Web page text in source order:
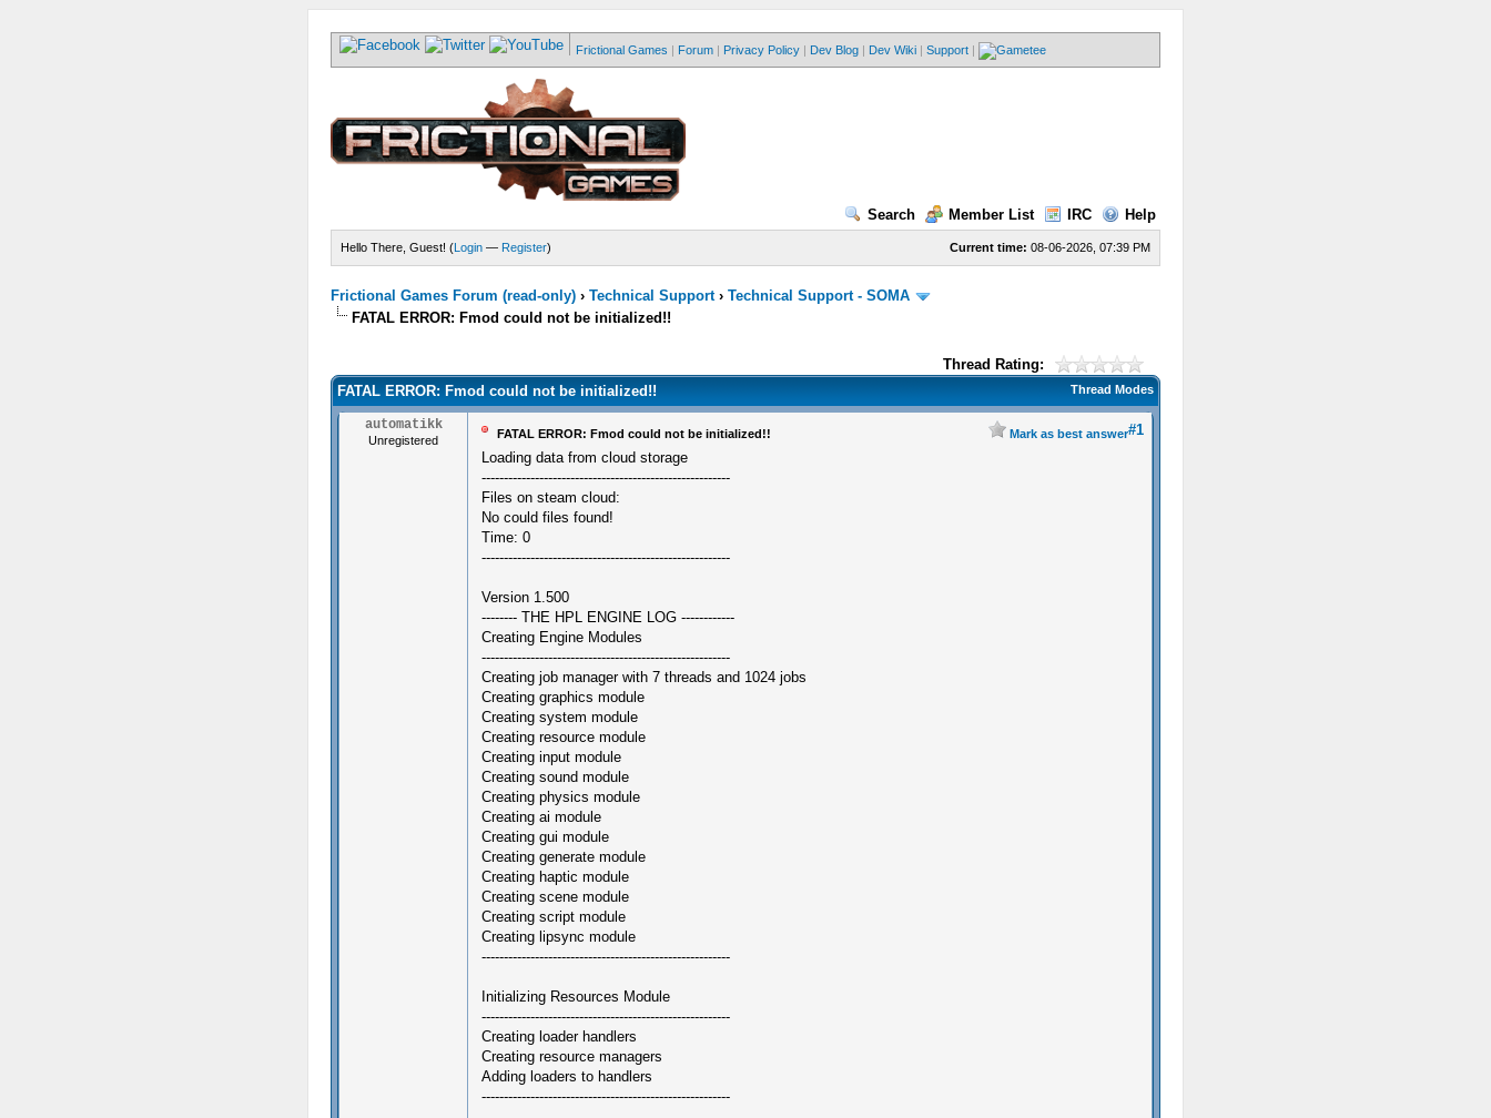
Frictional Games | Forum | Privacy Policy | Dev Blog | Dev Wiki | Support |
Search Member List IRC Help
Current time: 08-06-2026, 07:39 PM
Hello There, Guest! (Login— Register)
Frictional Games Forum (read-only)› Technical Support› Technical Support - SOMA
FATAL ERROR: Fmod could not be initialized!!
Thread Rating:
Thread Modes
FATAL ERROR: Fmod could not be initialized!!
automatikk
Unregistered
#1
FATAL ERROR: Fmod could not be initialized!! Mark as best answer
Loading data from cloud storage
--------------------------------------------------------
Files on steam cloud:
No could files found!
Time: 0
--------------------------------------------------------
Version 1.500
-------- THE HPL ENGINE LOG ------------
Creating Engine Modules
--------------------------------------------------------
Creating job manager with 7 threads and 1024 jobs
Creating graphics module
Creating system module
Creating resource module
Creating input module
Creating sound module
Creating physics module
Creating ai module
Creating gui module
Creating generate module
Creating haptic module
Creating scene module
Creating script module
Creating lipsync module
--------------------------------------------------------
Initializing Resources Module
--------------------------------------------------------
Creating loader handlers
Creating resource managers
Adding loaders to handlers
--------------------------------------------------------